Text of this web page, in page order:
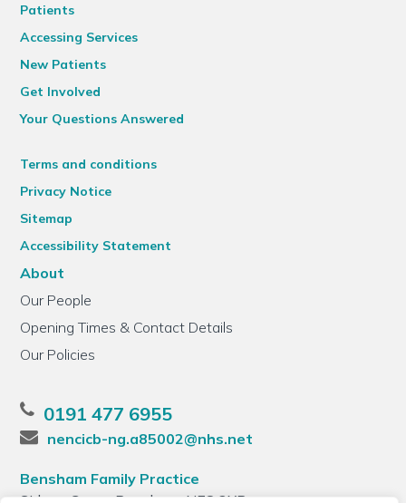
Patients
Accessing Services
New Patients
Get Involved
Your Questions Answered
Terms and conditions
Privacy Notice
Sitemap
Accessibility Statement
About
Our People
Opening Times & Contact Details
Our Policies
0191 477 6955
nencicb-ng.a85002@nhs.net
Bensham Family Practice